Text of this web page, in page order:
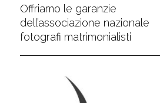
Offriamo le garanzie
dell’associazione nazionale
fotografi matrimonialisti